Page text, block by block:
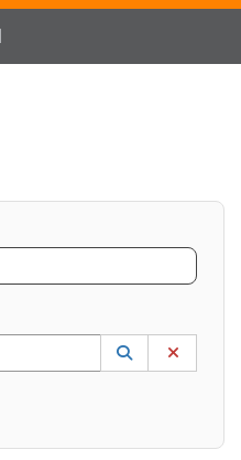
lookup. Use the UP and DOWN
Lookup
(opens in a